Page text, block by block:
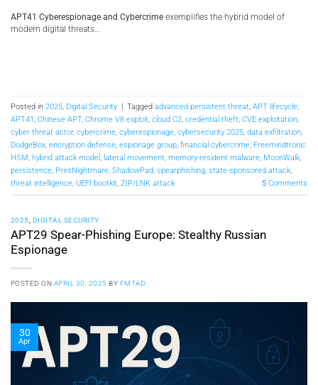
APT41 Cyberespionage and Cybercrime exemplifies the hybrid model of
modern digital threats…
Posted in 2025 Digital Security | Tagged advanced persistent threat APT lifecycle
APT41 Chinese APT, Chrome V8 exploit cloud C2 credential theft CVE exploitation
cyber threat actor, cybercrime cyberespionage cybersecurity 2025 data exfiltration
DodgeBox encryption defense espionage group financial cybercrime Freemindtronic
HSM hybrid attack model lateral movement memory-resident malware MoonWalk
persistence PrintNightmare ShadowPad spearphishing state-sponsored attack
threat intelligence UEFI bootkit ZIP/LNK attack 5 Comments
2025, DIGITAL SECURITY
APT29 Spear-Phishing Europe: Stealthy Russian
Espionage
POSTED ON APRIL 30, 2025 BY FMTAD
30
Apr